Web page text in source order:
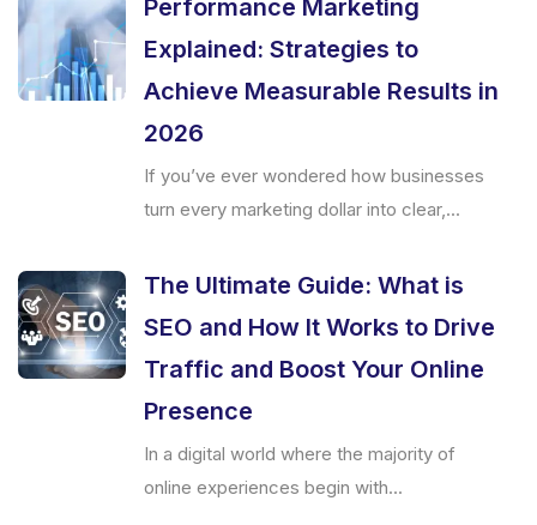
Performance Marketing
Explained: Strategies to
Achieve Measurable Results in
2026
If you’ve ever wondered how businesses
turn every marketing dollar into clear,...
The Ultimate Guide: What is
SEO and How It Works to Drive
Traffic and Boost Your Online
Presence
In a digital world where the majority of
online experiences begin with...